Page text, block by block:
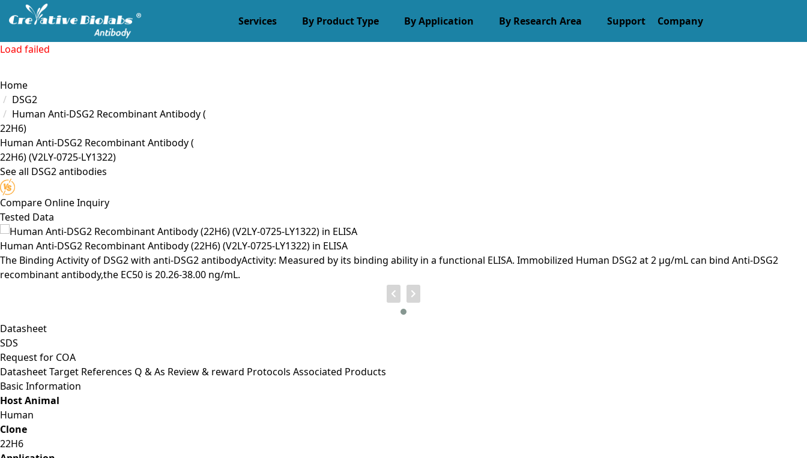
Services By Product Type By Application By Research Area Support Company
Load failed
Home
DSG2
Human Anti-DSG2 Recombinant Antibody (
22H6)
Human Anti-DSG2 Recombinant Antibody (
22H6)(V2LY-0725-LY1322)
See all DSG2 antibodies
Compare Online Inquiry
Tested Data
Human Anti-DSG2 Recombinant Antibody (22H6) (V2LY-0725-LY1322) in ELISA
The Binding Activity of DSG2 with anti-DSG2 antibodyActivity: Measured by its binding ability in a functional ELISA. Immobilized Human DSG2 at 2 μg/mL can bind Anti-DSG2
recombinant antibody,the EC50 is 20.26-38.00 ng/mL.
Datasheet
SDS
Request for COA
DatasheetTarget References Q & As Review & reward Protocols Associated Products
Basic Information
Host Animal
Human
Clone
22H6